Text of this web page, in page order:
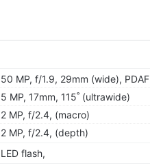
50 MP, f/1.9, 29mm (wide), PDAF
5 MP, 17mm, 115˚ (ultrawide)
2 MP, f/2.4, (macro)
2 MP, f/2.4, (depth)
LED flash,